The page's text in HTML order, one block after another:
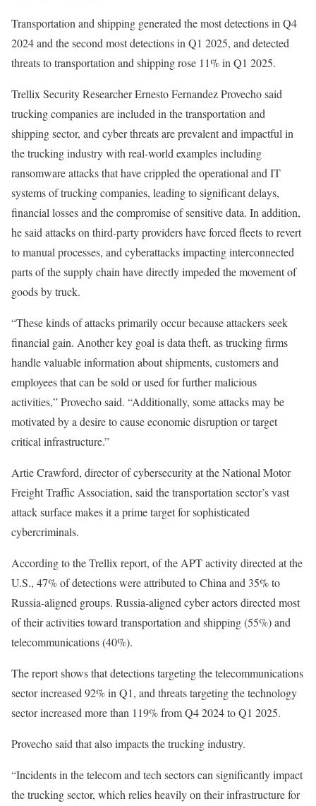
Transportation and shipping generated the most detections in Q4
2024 and the second most detections in Q1 2025, and detected
threats to transportation and shipping rose 11% in Q1 2025.
Trellix Security Researcher Ernesto Fernandez Provecho said
trucking companies are included in the transportation and
shipping sector, and cyber threats are prevalent and impactful in
the trucking industry with real-world examples including
ransomware attacksthat have crippled the operational and IT
systems of trucking companies, leading to significant delays,
financial losses and the compromise of sensitive data. In addition,
he said attacks on third-party providers have forced fleets to revert
to manual processes, and cyberattacks impacting interconnected
parts of the supply chain have directly impeded the movement of
goods by truck.
“These kinds of attacks primarily occur because attackers seek
financial gain. Another key goal is data theft, as trucking firms
handle valuable information about shipments, customers and
employees that can be sold or used for further malicious
activities,” Provecho said. “Additionally, some attacks may be
motivated by a desire to cause economic disruption or target
critical infrastructure.”
Artie Crawford, director of cybersecurity at the National Motor
Freight Traffic Association, said the transportation sector’s vast
attack surface makes it a prime target for sophisticated
cybercriminals.
According to the Trellix report, of the APT activity directed at the
U.S., 47% of detections were attributed to China and 35% to
Russia-aligned groups. Russia-aligned cyber actors directed most
of their activities toward transportation and shipping (55%) and
telecommunications (40%).
The report shows that detections targeting the telecommunications
sector increased 92% in Q1, and threats targeting the technology
sector increased more than 119% from Q4 2024 to Q1 2025.
Provecho said that also impacts the trucking industry.
“Incidents in the telecom and tech sectors can significantly impact
the trucking sector, which relies heavily on their infrastructure for